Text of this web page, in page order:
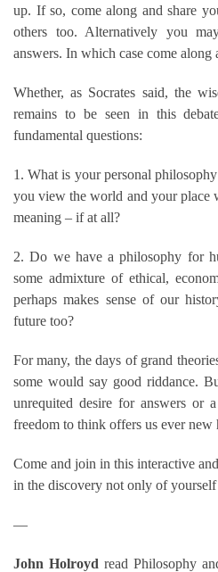
up. If so, come along and share
others too. Alternatively you
answers. In which case come along
Whether, as Socrates said, the
remains to be seen in this
fundamental questions:
1. What is your personal
you view the world and your
meaning – if at all?
2. Do we have a philosophy for
some admixture of ethical,
perhaps makes sense of our
future too?
For many, the days of grand
some would say good riddance.
unrequited desire for answers or
freedom to think offers us ever
Come and join in this interactive
in the discovery not only of
—
John Holroyd read Philosophy